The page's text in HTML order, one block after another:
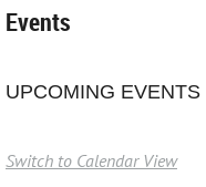
Events
UPCOMING EVENTS
Switch to Calendar View